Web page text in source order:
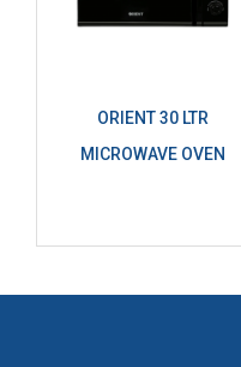
ORIENT 30 LTR
MICROWAVE OVEN